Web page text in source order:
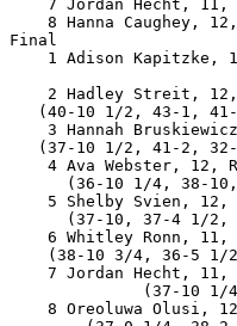
7 Jordan Hecht, 11,
8 Hanna Caughey,
Final
1 Adison Kapitzke,
2 Hadley Streit,
(40-10 1/2, 43-1,
3 Hannah
(37-10 1/2, 41-2,
4 Ava Webster, 12,
(36-10 1/4, 38-
5 Shelby Svien,
(37-10, 37-4 1/2,
6 Whitley Ronn,
(38-10 3/4, 36-5 1/
7 Jordan Hecht,
(37-10 1/
8 Oreoluwa Olusi,